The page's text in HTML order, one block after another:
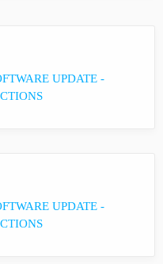
UPDATE -
UPDATE -